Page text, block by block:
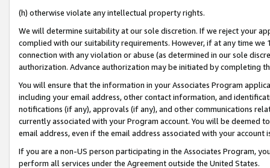
(h) otherwise violate any intellectual property rights.
We will determine suitability at our sole discretion. If we reject your
complied with our suitability requirements. However, if at any time
connection with any violation or abuse (as determined in our sole
authorization. Advance authorization may be initiated by completing
You will ensure that the information in your Associates Program
including your email address, other contact information, and
notifications (if any), approvals (if any), and other communications
currently associated with your Program account. You will be deemed
email address, even if the email address associated with your account
If you are a non-US person participating in the Associates Program,
perform all services under the Agreement outside the United States.